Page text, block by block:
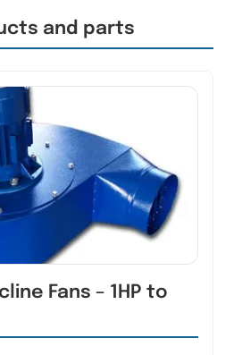
and parts
Fans – 1HP to